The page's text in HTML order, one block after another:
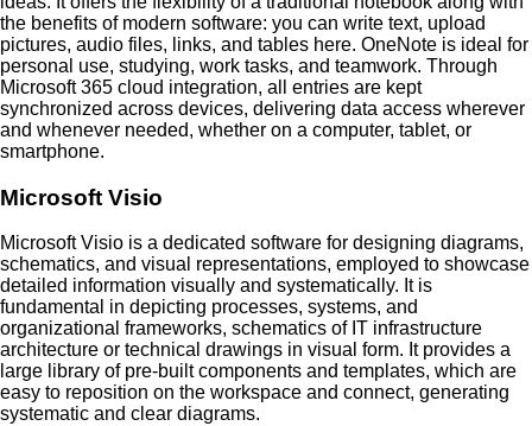
the benefits of modern software: you can write text, upload
pictures, audio files, links, and tables here. OneNote is ideal for
personal use, studying, work tasks, and teamwork. Through
Microsoft 365 cloud integration, all entries are kept
synchronized across devices, delivering data access wherever
and whenever needed, whether on a computer, tablet, or
smartphone.
Microsoft Visio
Microsoft Visio is a dedicated software for designing diagrams,
schematics, and visual representations, employed to showcase
detailed information visually and systematically. It is
fundamental in depicting processes, systems, and
organizational frameworks, schematics of IT infrastructure
architecture or technical drawings in visual form. It provides a
large library of pre-built components and templates, which are
easy to reposition on the workspace and connect, generating
systematic and clear diagrams.